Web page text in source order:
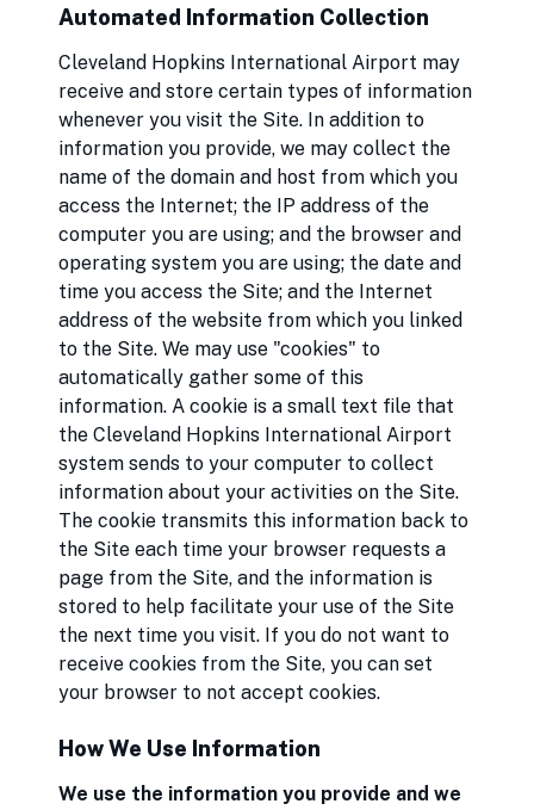
Automated Information Collection
Cleveland Hopkins International Airport may
receive and store certain types of information
whenever you visit the Site. In addition to
information you provide, we may collect the
name of the domain and host from which you
access the Internet; the IP address of the
computer you are using; and the browser and
operating system you are using; the date and
time you access the Site; and the Internet
address of the website from which you linked
to the Site. We may use "cookies" to
automatically gather some of this
information. A cookie is a small text file that
the Cleveland Hopkins International Airport
system sends to your computer to collect
information about your activities on the Site.
The cookie transmits this information back to
the Site each time your browser requests a
page from the Site, and the information is
stored to help facilitate your use of the Site
the next time you visit. If you do not want to
receive cookies from the Site, you can set
your browser to not accept cookies.
How We Use Information
We use the information you provide and we